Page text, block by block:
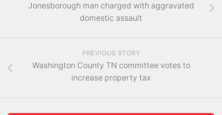
Jonesborough man charged with aggravated
domestic assault
PREVIOUS STORY
Washington County TN committee votes to
increase property tax